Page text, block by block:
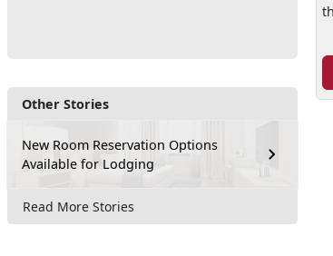
Other Stories
New Room Reservation Options
Available for Lodging
Read More Stories